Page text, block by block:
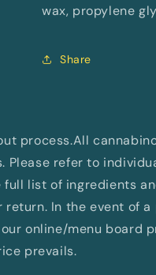
wax, propylene
Share
process.All
Please refer to
list of ingredients
In the event of a
online/menu board
prevails.